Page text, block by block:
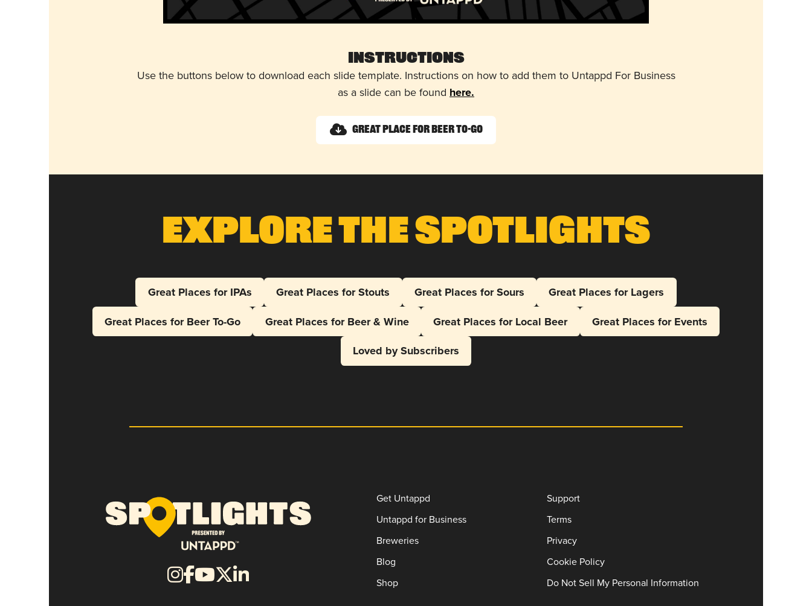
Instructions
Use the buttons below to download each slide template. Instructions on how to add them to Untappd For Business
as a slide can be found here.
Great Place for Beer To-Go
Explore The Spotlights
Great Places for IPAs Great Places for Stouts Great Places for Sours
Great Places for Lagers
Great Places for Beer To-Go
Great Places for Beer & Wine Great Places for Local Beer
Great Places for Events
Loved by Subscribers
Get Untappd
Untappd for Business
Breweries
Blog
Shop
Support
Terms
Privacy
Cookie Policy
Do Not Sell My Personal Information